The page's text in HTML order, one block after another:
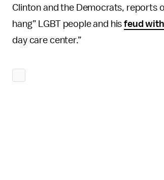
Clinton and the Democrats, reports
hang” LGBT people and hisfeud
day care center.”